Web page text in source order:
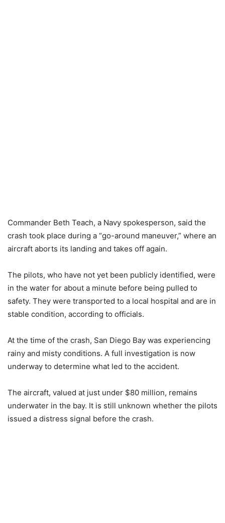
Commander Beth Teach, a Navy spokesperson, said the
crash took place during a “go-around maneuver,” where an
aircraft aborts its landing and takes off again.
The pilots, who have not yet been publicly identified, were
in the water for about a minute before being pulled to
safety. They were transported to a local hospital and are in
stable condition, according to officials.
At the time of the crash, San Diego Bay was experiencing
rainy and misty conditions. A full investigation is now
underway to determine what led to the accident.
The aircraft, valued at just under $80 million, remains
underwater in the bay. It is still unknown whether the pilots
issued a distress signal before the crash.